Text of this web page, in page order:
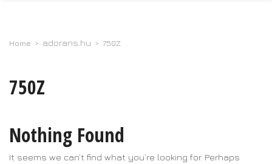
Home > adorans.hu > 750Z
750Z
Nothing Found
It seems we can’t find what you’re looking for. Perhaps